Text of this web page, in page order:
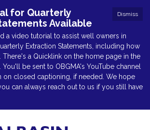
Dismiss
for Quarterly
Available
a video tutorial to assist well owners in
Extraction Statements, including how
There's a Quicklink on the home page in the
be sent to OBGMA's YouTube channel
on closed captioning, if needed. We hope
can always reach out to us if you still have